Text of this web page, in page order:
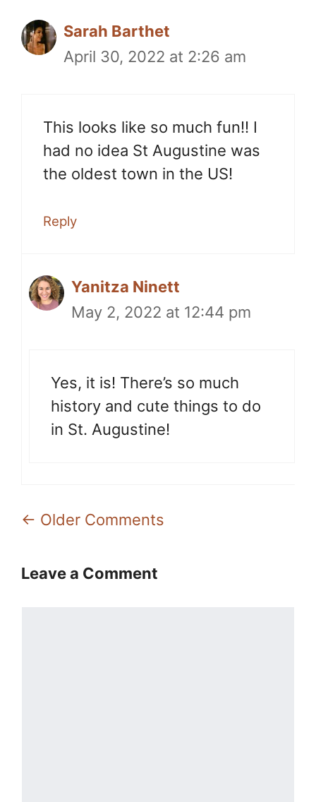
Sarah Barthet
April 30, 2022 at 2:26 am
This looks like so much fun!! I
had no idea St Augustine was
the oldest town in the US!
Reply
Yanitza Ninett
May 2, 2022 at 12:44 pm
Yes, it is! There’s so much
history and cute things to do
in St. Augustine!
Comment
← Older Comments
Leave a Comment